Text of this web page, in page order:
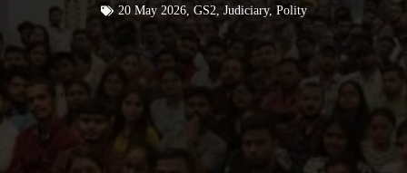
20 May 2026, GS2, Judiciary, Polity